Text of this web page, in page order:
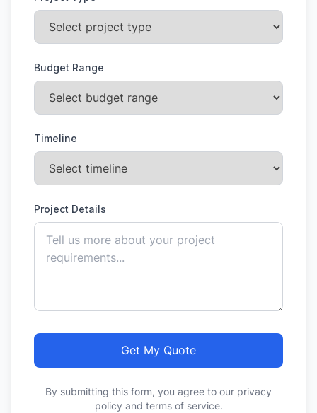
Budget Range
Timeline
Project Details
Get My Quote
By submitting this form, you agree to our privacy
policy and terms of service.